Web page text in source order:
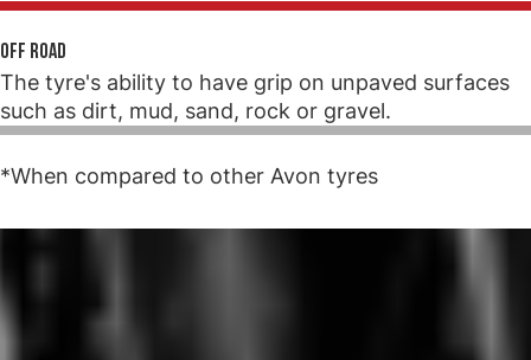
Off road
The tyre's ability to have grip on unpaved surfaces
such as dirt, mud, sand, rock or gravel.
*When compared to other Avon tyres